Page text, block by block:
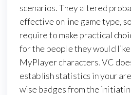
scenarios. They altered
effective online game type,
require to make practical
for the people they would
MyPlayer characters. VC
establish statistics in your
wise badges from the